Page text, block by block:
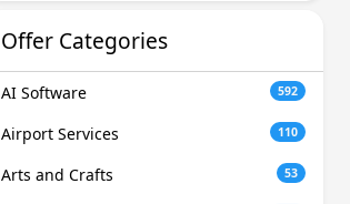
Offer Categories
AI Software 592
Airport Services 110
Arts and Crafts 53